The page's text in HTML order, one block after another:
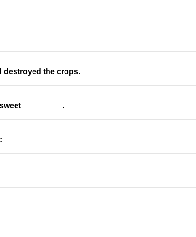
destroyed the crops.
_________.